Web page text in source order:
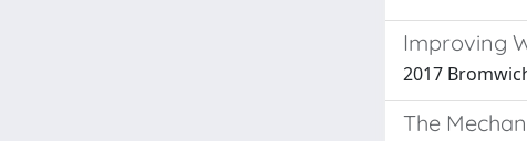
Improving
2017
The